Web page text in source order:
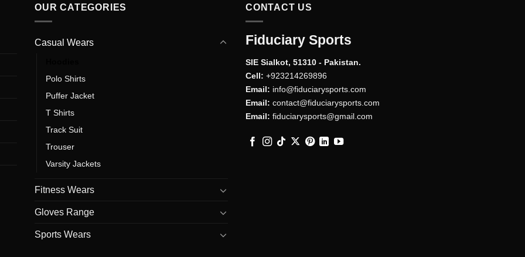
OUR CATEGORIES
Casual Wears
Polo Shirts
Puffer Jacket
T Shirts
Track Suit
Trouser
Varsity Jackets
Fitness Wears
Gloves Range
Sports Wears
CONTACT US
Fiduciary Sports
SIE Sialkot, 51310 - Pakistan.
Cell: +923214269896
Email: info@fiduciarysports.com
Email: contact@fiduciarysports.com
Email: fiduciarysports@gmail.com